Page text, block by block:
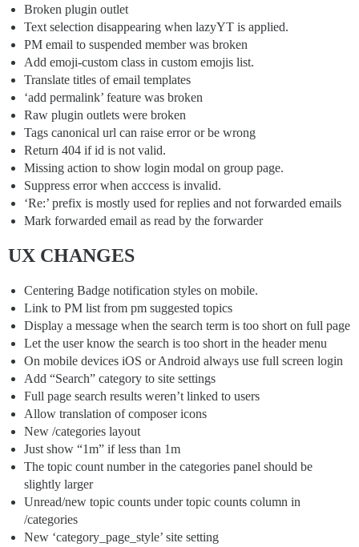
Broken plugin outlet
Text selection disappearing when lazyYT is applied.
PM email to suspended member was broken
Add emoji-custom class in custom emojis list.
Translate titles of email templates
‘add permalink’ feature was broken
Raw plugin outlets were broken
Tags canonical url can raise error or be wrong
Return 404 if id is not valid.
Missing action to show login modal on group page.
Suppress error when acccess is invalid.
‘Re:’ prefix is mostly used for replies and not forwarded emails
Mark forwarded email as read by the forwarder
UX CHANGES
Centering Badge notification styles on mobile.
Link to PM list from pm suggested topics
Display a message when the search term is too short on full page
Let the user know the search is too short in the header menu
On mobile devices iOS or Android always use full screen login
Add “Search” category to site settings
Full page search results weren’t linked to users
Allow translation of composer icons
New /categories layout
Just show “1m” if less than 1m
The topic count number in the categories panel should be
slightly larger
Unread/new topic counts under topic counts column in
/categories
New ‘category_page_style’ site setting